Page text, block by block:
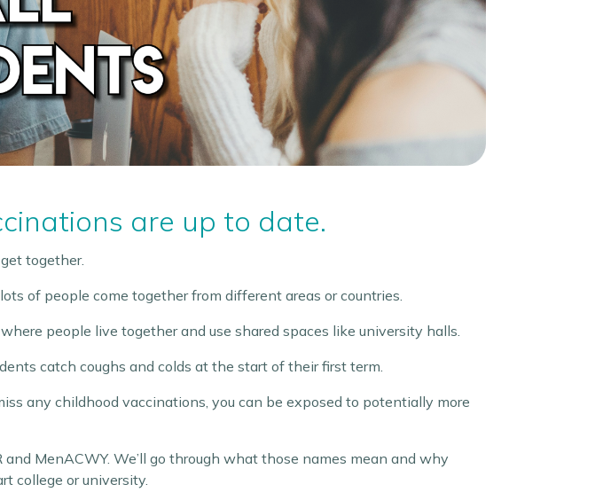
are up to date.
together.
of people come together from different areas or countries.
people live together and use shared spaces like university halls.
catch coughs and colds at the start of their first term.
any childhood vaccinations, you can be exposed to potentially more
MenACWY. We’ll go through what those names mean and why
college or university.